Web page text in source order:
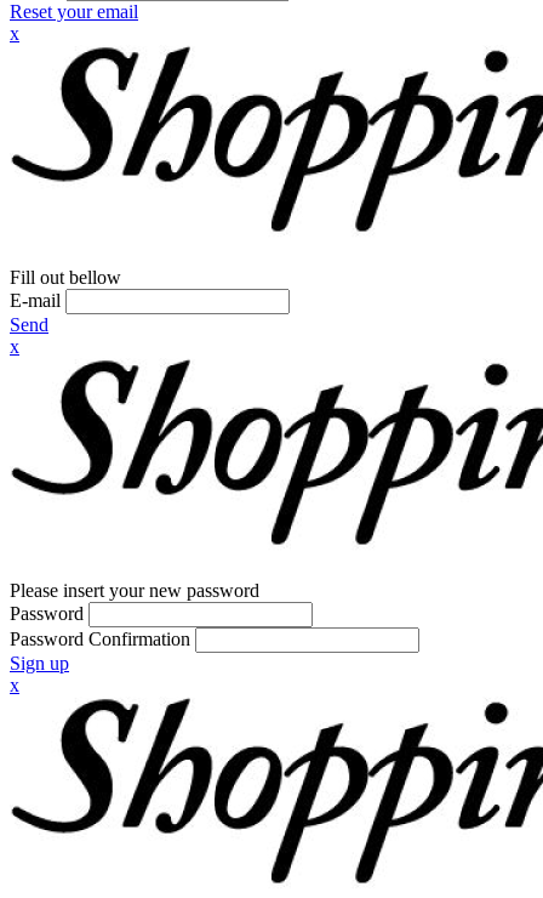
Reset your email
x
Fill out bellow
E-mail
Send
x
Please insert your new password
Password
Password Confirmation
Sign up
x